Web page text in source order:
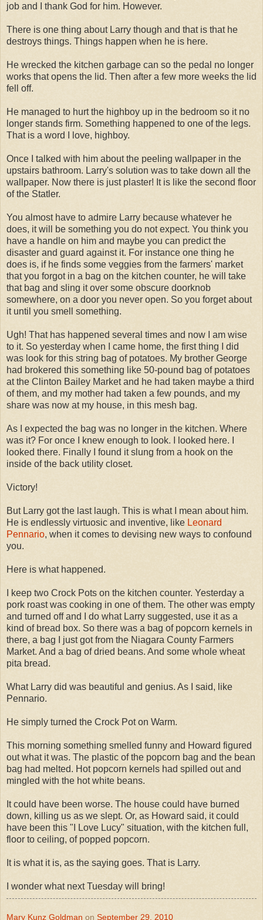
job and I thank God for him. However.
There is one thing about Larry though and that is that he
destroys things. Things happen when he is here.
He wrecked the kitchen garbage can so the pedal no longer
works that opens the lid. Then after a few more weeks the lid
fell off.
He managed to hurt the highboy up in the bedroom so it no
longer stands firm. Something happened to one of the legs.
That is a word I love, highboy.
Once I talked with him about the peeling wallpaper in the
upstairs bathroom. Larry's solution was to take down all the
wallpaper. Now there is just plaster! It is like the second floor
of the Statler.
You almost have to admire Larry because whatever he
does, it will be something you do not expect. You think you
have a handle on him and maybe you can predict the
disaster and guard against it. For instance one thing he
does is, if he finds some veggies from the farmers' market
that you forgot in a bag on the kitchen counter, he will take
that bag and sling it over some obscure doorknob
somewhere, on a door you never open. So you forget about
it until you smell something.
Ugh! That has happened several times and now I am wise
to it. So yesterday when I came home, the first thing I did
was look for this string bag of potatoes. My brother George
had brokered this something like 50-pound bag of potatoes
at the Clinton Bailey Market and he had taken maybe a third
of them, and my mother had taken a few pounds, and my
share was now at my house, in this mesh bag.
As I expected the bag was no longer in the kitchen. Where
was it? For once I knew enough to look. I looked here. I
looked there. Finally I found it slung from a hook on the
inside of the back utility closet.
Victory!
But Larry got the last laugh. This is what I mean about him.
He is endlessly virtuosic and inventive, like Leonard
Pennario, when it comes to devising new ways to confound
you.
Here is what happened.
I keep two Crock Pots on the kitchen counter. Yesterday a
pork roast was cooking in one of them. The other was empty
and turned off and I do what Larry suggested, use it as a
kind of bread box. So there was a bag of popcorn kernels in
there, a bag I just got from the Niagara County Farmers
Market. And a bag of dried beans. And some whole wheat
pita bread.
What Larry did was beautiful and genius. As I said, like
Pennario.
He simply turned the Crock Pot on Warm.
This morning something smelled funny and Howard figured
out what it was. The plastic of the popcorn bag and the bean
bag had melted. Hot popcorn kernels had spilled out and
mingled with the hot white beans.
It could have been worse. The house could have burned
down, killing us as we slept. Or, as Howard said, it could
have been this "I Love Lucy" situation, with the kitchen full,
floor to ceiling, of popped popcorn.
It is what it is, as the saying goes. That is Larry.
I wonder what next Tuesday will bring!
Mary Kunz Goldman on September 29, 2010